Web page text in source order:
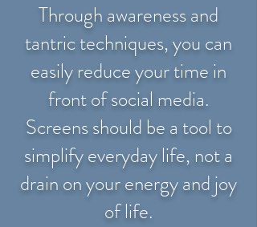
Through awareness and
tantric techniques, you can
easily reduce your time in
front of social media.
Screens should be a tool to
simplify everyday life, not a
drain on your energy and joy
of life.